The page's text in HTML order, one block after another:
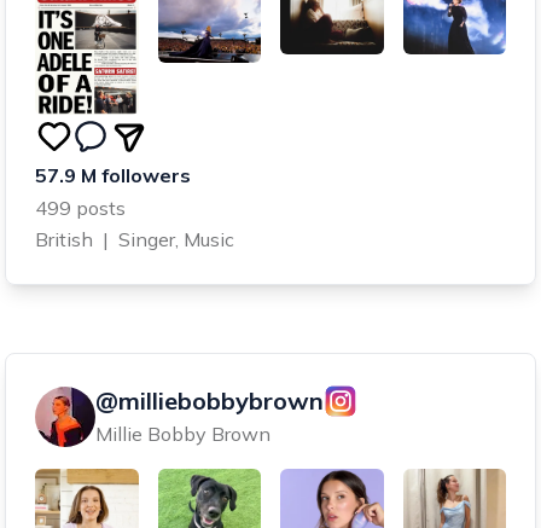
57.9 M followers
499 posts
British | Singer, Music
@milliebobbybrown
Millie Bobby Brown